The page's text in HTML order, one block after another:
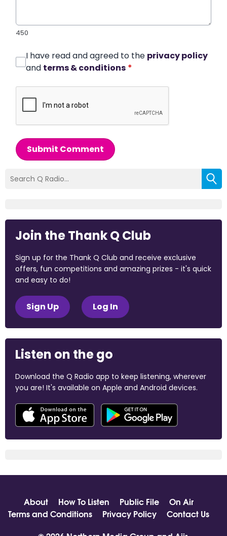
450
I have read and agreed to the privacy policy
and terms & conditions *
Submit Comment
Join the Thank Q Club
Sign up for the Thank Q Club and receive exclusive
offers, fun competitions and amazing prizes - it's quick
and easy to do!
Sign Up Log In
Listen on the go
Download the Q Radio app to keep listening, wherever
you are! It's available on Apple and Android devices.
About How To Listen Public File
On Air
Terms and Conditions
Privacy Policy
Contact Us